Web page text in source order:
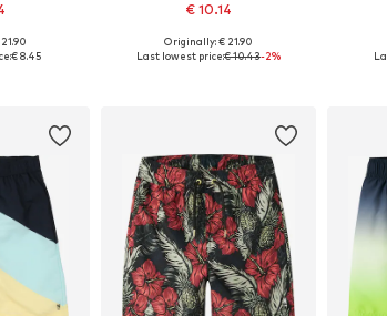
110, 116
€ 8.45
€ 10.14
Available sizes: 98
Originally: € 21.90
Last lowest price:€ 10.43-2%